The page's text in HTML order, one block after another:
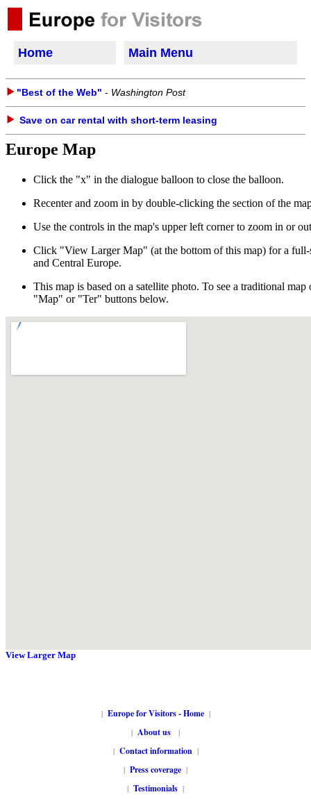
Home Main Menu
"Best of the Web" - Washington Post
Save on car rental with short-term leasing
Europe Map
Click the "x" in the dialogue balloon to close the balloon.
Recenter and zoom in by double-clicking the section of the
Use the controls in the map's upper left corner to zoom in or
Click "View Larger Map" (at the bottom of this map) for a full-
and Central Europe.
This map is based on a satellite photo. To see a traditional
"Map" or "Ter" buttons below.
View Larger Map
| Europe for Visitors - Home|
| About us |
| Contact information |
| Press coverage |
| Testimonials |